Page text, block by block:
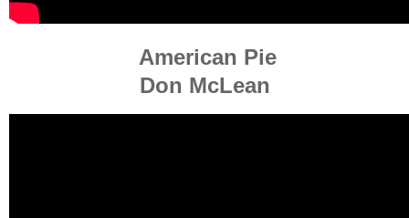
American Pie
Don McLean